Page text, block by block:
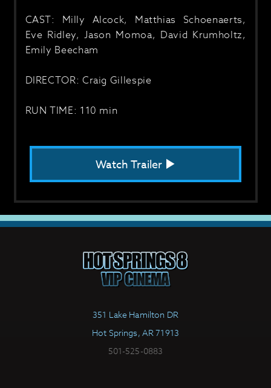
CAST: Milly Alcock, Matthias Schoenaerts,
Eve Ridley, Jason Momoa, David Krumholtz,
Emily Beecham
DIRECTOR: Craig Gillespie
RUN TIME: 110 min
Watch Trailer
351 Lake Hamilton DR
Hot Springs, AR 71913
501-525-0883